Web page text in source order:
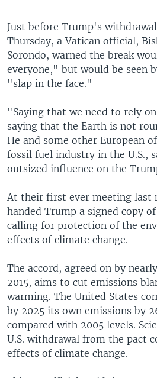
Just before Trump's
Thursday, a Vatican official,
Sorondo, warned the break
everyone," but would be seen
"slap in the face."
"Saying that we need to rely
saying that the Earth is not
He and some other European
fossil fuel industry in the U.S.,
outsized influence on the
At their first ever meeting last
handed Trump a signed copy
calling for protection of the
effects of climate change.
The accord, agreed on by
2015, aims to cut emissions
warming. The United States
by 2025 its own emissions by
compared with 2005 levels.
U.S. withdrawal from the pact
effects of climate change.